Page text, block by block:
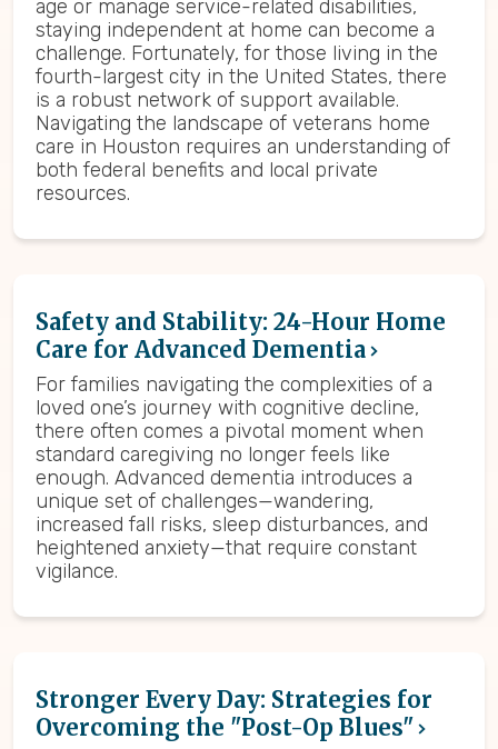
age or manage service-related disabilities,
staying independent at home can become a
challenge. Fortunately, for those living in the
fourth-largest city in the United States, there
is a robust network of support available.
Navigating the landscape of veterans home
care in Houston requires an understanding of
both federal benefits and local private
resources.
Safety and Stability: 24-Hour Home
Care for Advanced Dementia
For families navigating the complexities of a
loved one’s journey with cognitive decline,
there often comes a pivotal moment when
standard caregiving no longer feels like
enough. Advanced dementia introduces a
unique set of challenges—wandering,
increased fall risks, sleep disturbances, and
heightened anxiety—that require constant
vigilance.
Stronger Every Day: Strategies for
Overcoming the "Post-Op Blues"